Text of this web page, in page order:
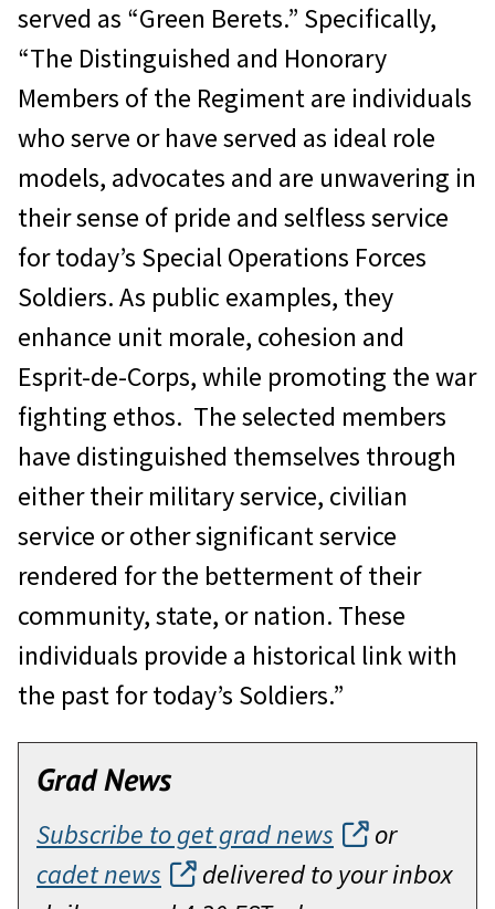
served as “Green Berets.” Specifically,
“The Distinguished and Honorary
Members of the Regiment are individuals
who serve or have served as ideal role
models, advocates and are unwavering in
their sense of pride and selfless service
for today’s Special Operations Forces
Soldiers. As public examples, they
enhance unit morale, cohesion and
Esprit-de-Corps, while promoting the war
fighting ethos. The selected members
have distinguished themselves through
either their military service, civilian
service or other significant service
rendered for the betterment of their
community, state, or nation. These
individuals provide a historical link with
the past for today’s Soldiers.”
Grad News
Subscribe to get grad news
or
cadet news
delivered to your inbox